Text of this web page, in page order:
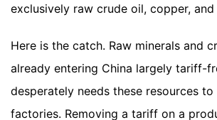
exclusively raw crude oil, copper,
Here is the catch. Raw minerals and
already entering China largely tariff-
desperately needs these resources
factories. Removing a tariff on a